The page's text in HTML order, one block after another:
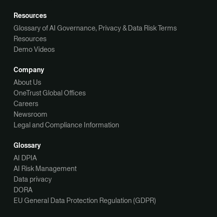
Resources
Glossary of AI Governance, Privacy & Data Risk Terms
Resources
Demo Videos
Company
About Us
OneTrust Global Offices
Careers
Newsroom
Legal and Compliance Information
Glossary
AI DPIA
AI Risk Management
Data privacy
DORA
EU General Data Protection Regulation (GDPR)